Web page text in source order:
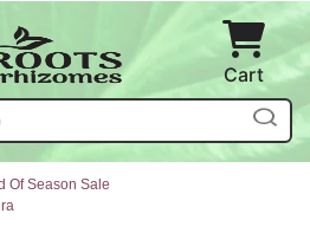
Cart
Of Season Sale